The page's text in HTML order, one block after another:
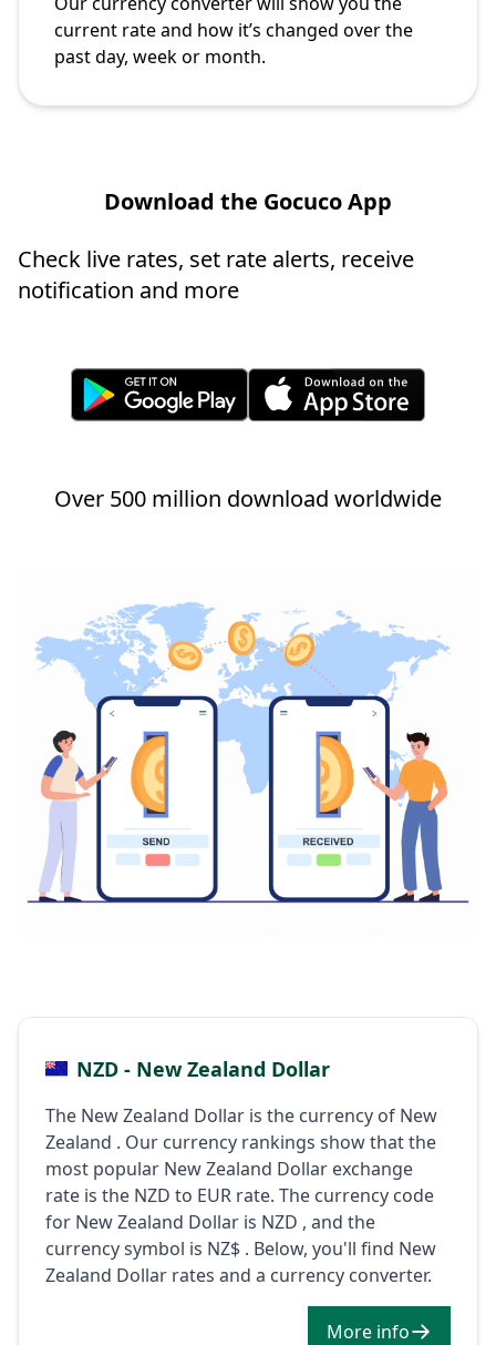
current rate and how it’s changed over the
past day, week or month.
Download the Gocuco App
Check live rates, set rate alerts, receive
notification and more
Over 500 million download worldwide
NZD - New Zealand Dollar
The New Zealand Dollar is the currency of New
Zealand . Our currency rankings show that the
most popular New Zealand Dollar exchange
rate is the NZD to EUR rate. The currency code
for New Zealand Dollar is NZD , and the
currency symbol is NZ$ . Below, you'll find New
Zealand Dollar rates and a currency converter.
More info